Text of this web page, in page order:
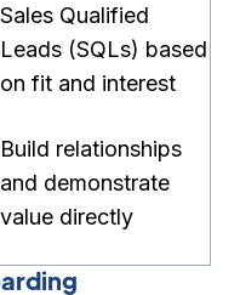
Sales Qualified
Leads (SQLs) based
on fit and interest
Build relationships
and demonstrate
value directly